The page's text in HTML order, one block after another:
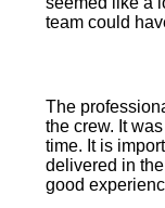
team could
The
the crew. It
time. It is
delivered in
good